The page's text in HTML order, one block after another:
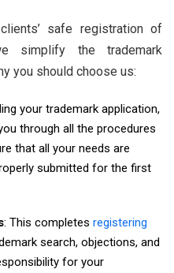
safe registration of
simplify the trademark
you should choose us:
your trademark application,
through all the procedures
that all your needs are
submitted for the first
: This completes registering
search, objections, and
for your